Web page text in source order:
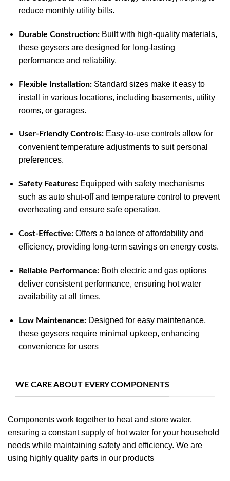
reduce monthly utility bills.
Durable Construction:Built with high-quality materials,
these geysers are designed for long-lasting
performance and reliability.
Flexible Installation:Standard sizes make it easy to
install in various locations, including basements, utility
rooms, or garages.
User-Friendly Controls:Easy-to-use controls allow for
convenient temperature adjustments to suit personal
preferences.
Safety Features:Equipped with safety mechanisms
such as auto shut-off and temperature control to prevent
overheating and ensure safe operation.
Cost-Effective:Offers a balance of affordability and
efficiency, providing long-term savings on energy costs.
Reliable Performance:Both electric and gas options
deliver consistent performance, ensuring hot water
availability at all times.
Low Maintenance:Designed for easy maintenance,
these geysers require minimal upkeep, enhancing
convenience for users
WE CARE ABOUT EVERY COMPONENTS
Components work together to heat and store water,
ensuring a constant supply of hot water for your household
needs while maintaining safety and efficiency. We are
using highly quality parts in our products